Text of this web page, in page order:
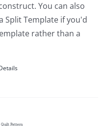
You can also
Split Template if you'd
rather than a
Quilt Pattern